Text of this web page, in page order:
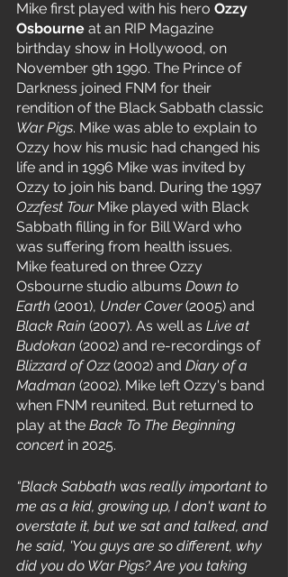
Mike first played with his hero Ozzy
Osbourne at an RIP Magazine
birthday show in Hollywood, on
November 9th 1990. The Prince of
Darkness joined FNM for their
rendition of the Black Sabbath classic
War Pigs. Mike was able to explain to
Ozzy how his music had changed his
life and in 1996 Mike was invited by
Ozzy to join his band. During the 1997
Ozzfest Tour Mike played with Black
Sabbath filling in for Bill Ward who
was suffering from health issues.
Mike featured on three Ozzy
Osbourne studio albums Down to
Earth (2001), Under Cover (2005) and
Black Rain (2007). As well as Live at
Budokan (2002) and re-recordings of
Blizzard of Ozz (2002) and Diary of a
Madman (2002). Mike left Ozzy's band
when FNM reunited. But returned to
play at the Back To The Beginning
concert in 2025.
“Black Sabbath was really important to
me as a kid, growing up, I don't want to
overstate it, but we sat and talked, and
he said, 'You guys are so different, why
did you do War Pigs? Are you taking